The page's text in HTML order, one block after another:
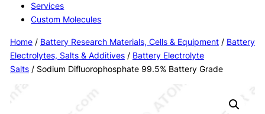
Services
Custom Molecules
Home/ Battery Research Materials, Cells & Equipment/ Battery
Electrolytes, Salts & Additives/ Battery Electrolyte
Salts/ Sodium Difluorophosphate 99.5% Battery Grade